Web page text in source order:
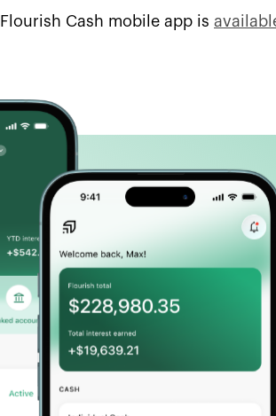
Cash mobile app is